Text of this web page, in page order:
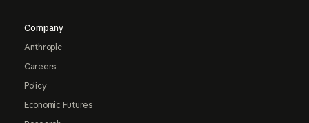
Company
Anthropic
Careers
Policy
Economic Futures